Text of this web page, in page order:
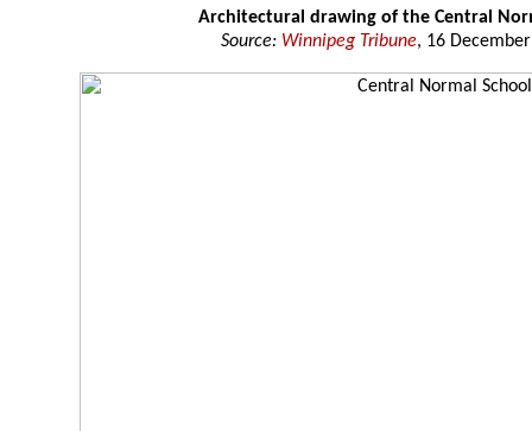
Architectural drawing of the Central
Source: Winnipeg Tribune, 16